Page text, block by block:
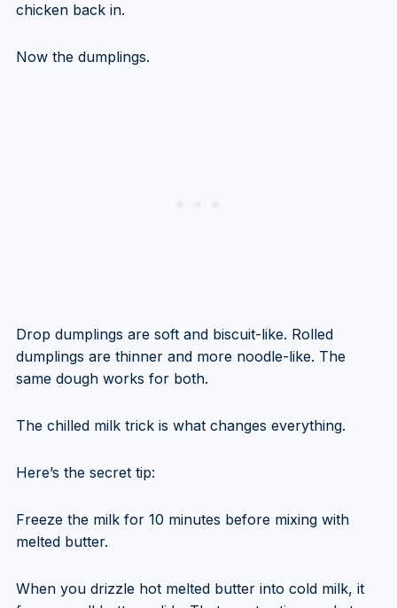
chicken back in.
Now the dumplings.
Drop dumplings are soft and biscuit-like. Rolled
dumplings are thinner and more noodle-like. The
same dough works for both.
The chilled milk trick is what changes everything.
Here’s the secret tip:
Freeze the milk for 10 minutes before mixing with
melted butter.
When you drizzle hot melted butter into cold milk, it